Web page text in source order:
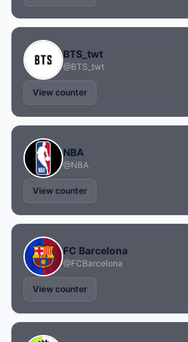
BTS_twt
@BTS_twt
View counter
NBA
@NBA
View counter
FC Barcelona
@FCBarcelona
View counter